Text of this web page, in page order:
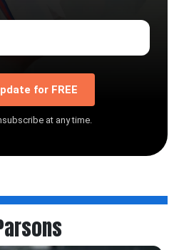
for FREE
at any time.